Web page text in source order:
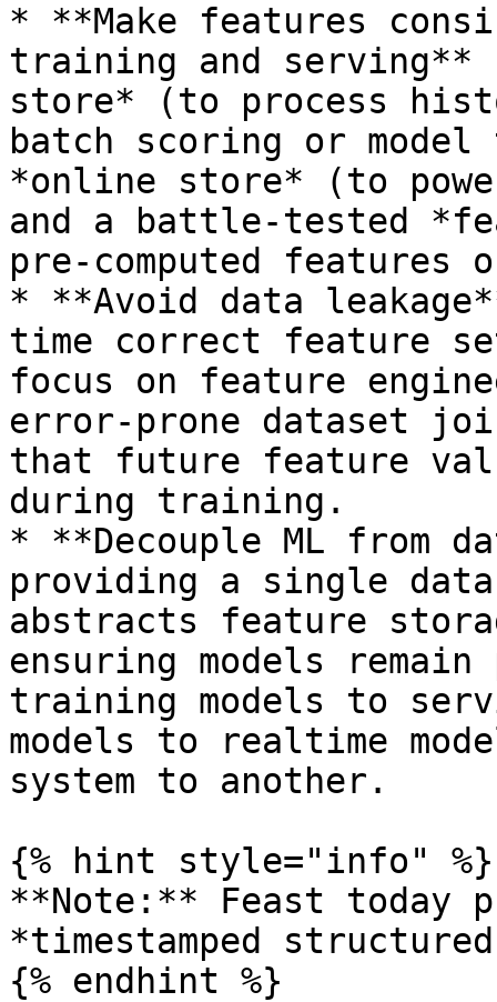
* **Make features
training and serving**
store* (to process
batch scoring or
*online store* (to
and a battle-tested
pre-computed features
* **Avoid data
time correct feature
focus on feature
error-prone dataset
that future feature
during training.
* **Decouple ML from
providing a single
abstracts feature
ensuring models
training models to
models to realtime
system to another.
{% hint style="info" %}
**Note:** Feast today
*timestamped
{% endhint %}